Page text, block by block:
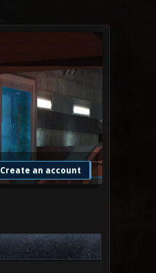
Create an account